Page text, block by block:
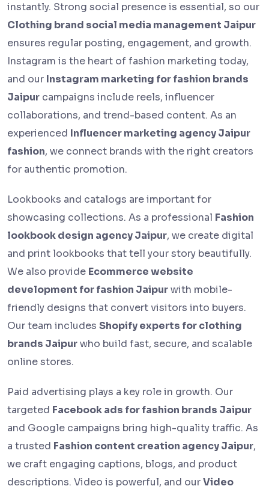
instantly. Strong social presence is essential, so our
Clothing brand social media management Jaipur
ensures regular posting, engagement, and growth.
Instagram is the heart of fashion marketing today,
and our Instagram marketing for fashion brands
Jaipur campaigns include reels, influencer
collaborations, and trend-based content. As an
experienced Influencer marketing agency Jaipur
fashion, we connect brands with the right creators
for authentic promotion.
Lookbooks and catalogs are important for
showcasing collections. As a professional Fashion
lookbook design agency Jaipur, we create digital
and print lookbooks that tell your story beautifully.
We also provide Ecommerce website
development for fashion Jaipurwith mobile-
friendly designs that convert visitors into buyers.
Our team includes Shopify experts for clothing
brands Jaipurwho build fast, secure, and scalable
online stores.
Paid advertising plays a key role in growth. Our
targeted Facebook ads for fashion brands Jaipur
and Google campaigns bring high-quality traffic. As
a trusted Fashion content creation agency Jaipur,
we craft engaging captions, blogs, and product
descriptions. Video is powerful, and ourVideo